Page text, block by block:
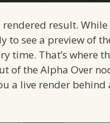
rendered result.
to see a preview of
time. That’s where
of the Alpha Over
a live render